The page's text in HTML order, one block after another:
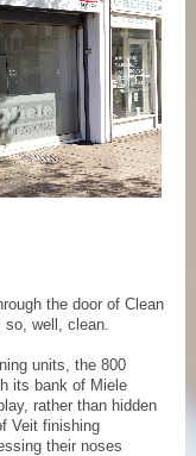
the door of Clean
well, clean.
units, the 800
its bank of Miele
rather than hidden
Veit finishing
their noses